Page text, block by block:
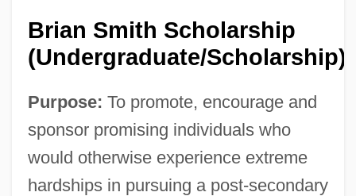
Brian Smith Scholarship
(Undergraduate/Scholarship)
Purpose: To promote, encourage and
sponsor promising individuals who
would otherwise experience extreme
hardships in pursuing a post-secondary